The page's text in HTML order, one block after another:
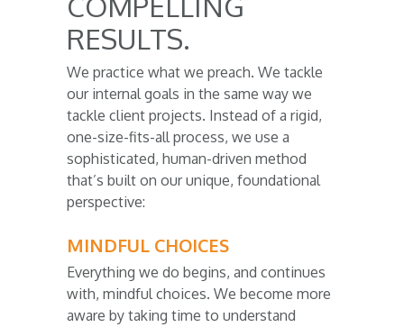
RESULTS.
We practice what we preach. We tackle
our internal goals in the same way we
tackle client projects. Instead of a rigid,
one-size-fits-all process, we use a
sophisticated, human-driven method
that’s built on our unique, foundational
perspective:
MINDFUL CHOICES
Everything we do begins, and continues
with, mindful choices. We become more
aware by taking time to understand